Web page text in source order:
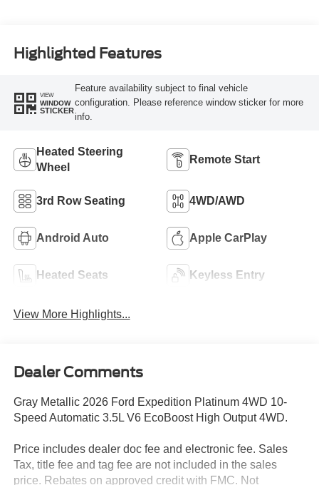
Highlighted Features
VIEW
WINDOW
STICKER
Feature availability subject to final vehicle
configuration. Please reference window sticker for more
info.
Heated Steering
Wheel
Remote Start
3rd Row Seating 4WD/AWD
Android Auto Apple CarPlay
Heated Seats Keyless Entry
View More Highlights...
Dealer Comments
Gray Metallic 2026 Ford Expedition Platinum 4WD 10-
Speed Automatic 3.5L V6 EcoBoost High Output 4WD.
Price includes dealer doc fee and electronic fee. Sales
Tax, title fee and tag fee are not included in the sales
price. Rebates on approved credit with FMC. Not